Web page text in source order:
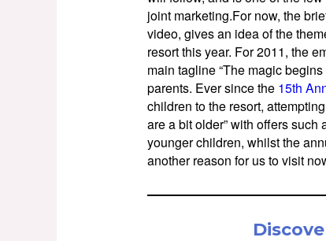
joint marketing.For now, the
video, gives an idea of the
resort this year. For 2011, the
main tagline “The magic
parents. Ever since the 15th
children to the resort,
are a bit older” with offers such
younger children, whilst the
another reason for us to visit